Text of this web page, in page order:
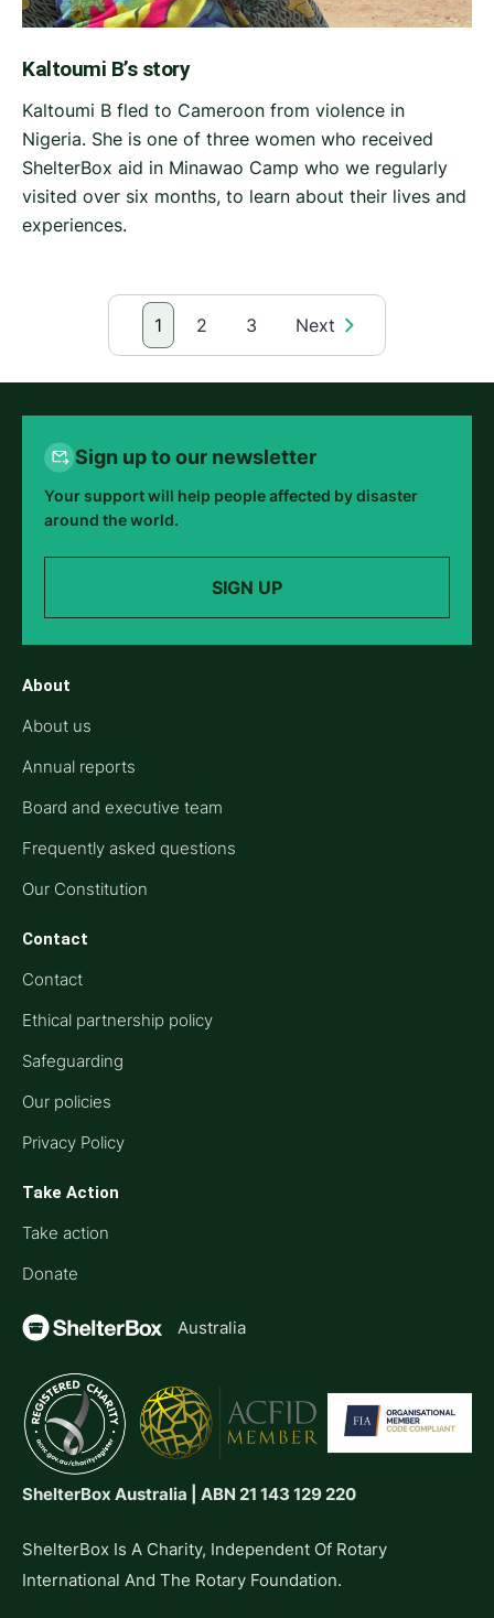
Kaltoumi B’s story
Kaltoumi B fled to Cameroon from violence in
Nigeria. She is one of three women who received
ShelterBox aid in Minawao Camp who we regularly
visited over six months, to learn about their lives and
experiences.
1 2 3 Next
Sign up to our newsletter
Your support will help people affected by disaster
around the world.
SIGN UP
About
About us
Annual reports
Board and executive team
Frequently asked questions
Our Constitution
Contact
Contact
Ethical partnership policy
Safeguarding
Our policies
Privacy Policy
Take Action
Take action
Donate
Australia
ShelterBox Australia | ABN 21 143 129 220
ShelterBox Is A Charity, Independent Of Rotary
International And The Rotary Foundation.